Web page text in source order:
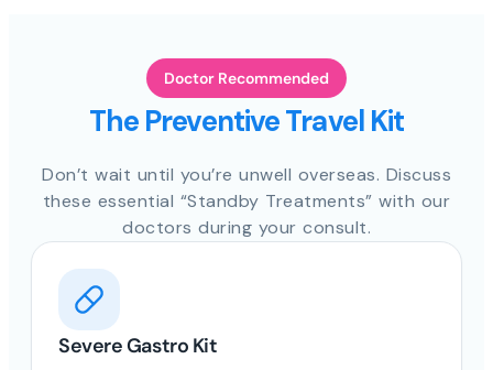
Doctor Recommended
The Preventive Travel Kit
Don’t wait until you’re unwell overseas. Discuss
these essential “Standby Treatments” with our
doctors during your consult.
Severe Gastro Kit